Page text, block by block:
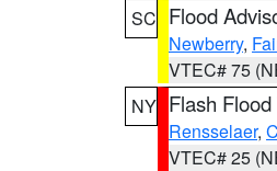
SC Flood
Newberry,
VTEC# 75
NY Flash
Rensselaer,
VTEC# 25